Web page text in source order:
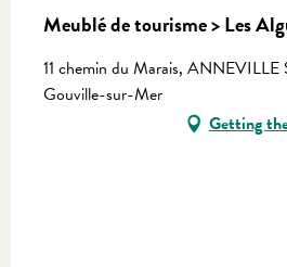
Meublé de tourisme > Les
11 chemin du Marais,
Gouville-sur-Mer
Getting